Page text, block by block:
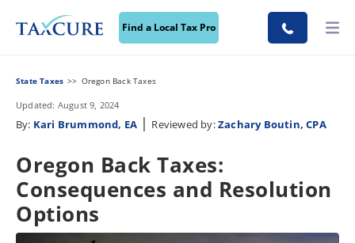
Find a Local Tax Pro
State Taxes Oregon Back Taxes
Updated: August 9, 2024
By: Kari Brummond, EA | Reviewed by:Zachary Boutin, CPA
Oregon Back Taxes:
Consequences and Resolution
Options